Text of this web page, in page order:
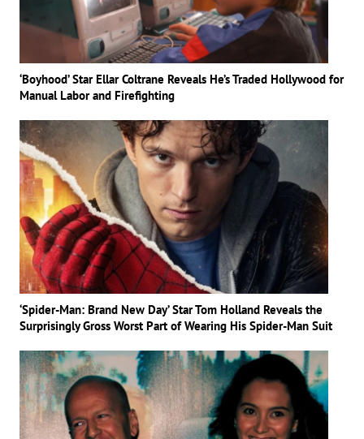
‘Boyhood’ Star Ellar Coltrane Reveals He’s Traded Hollywood for
Manual Labor and Firefighting
‘Spider-Man: Brand New Day’ Star Tom Holland Reveals the
Surprisingly Gross Worst Part of Wearing His Spider-Man Suit